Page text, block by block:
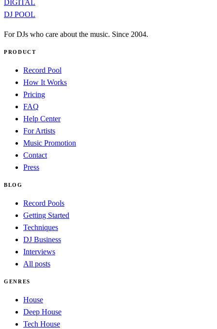
DIGITAL
DJ POOL
For DJs who care about the music. Since 2004.
PRODUCT
Record Pool
How It Works
Pricing
FAQ
Help Center
For Artists
Music Promotion
Contact
Press
BLOG
Record Pools
Getting Started
Techniques
DJ Business
Interviews
All posts
GENRES
House
Deep House
Tech House